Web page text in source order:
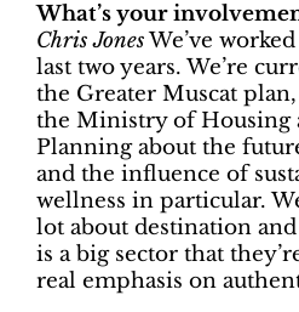
What’s your
Chris JonesWe’ve
last two years. We’re
the Greater Muscat
the Ministry of Housing
Planning about the
and the influence of
wellness in particular.
lot about destination
is a big sector that
real emphasis on